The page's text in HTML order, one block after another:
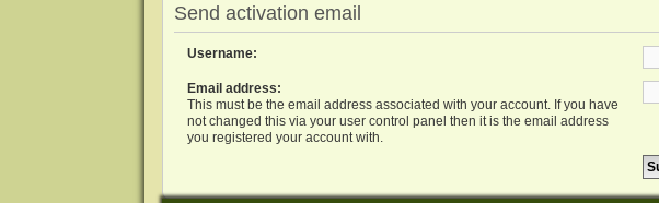
Send activation email
Username:
Email address:
This must be the email address associated with your account. If you have
not changed this via your user control panel then it is the email address
you registered your account with.